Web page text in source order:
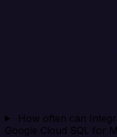
How often can
Google Cloud SQL for